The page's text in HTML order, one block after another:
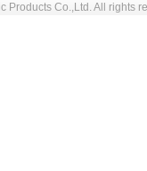
Co.,Ltd. All rights